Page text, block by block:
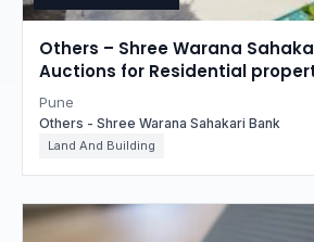
Others – Shree Warana
Auctions for Residential
Maharashtra
Pune
Others - Shree Warana Sahakari Bank
Land And Building